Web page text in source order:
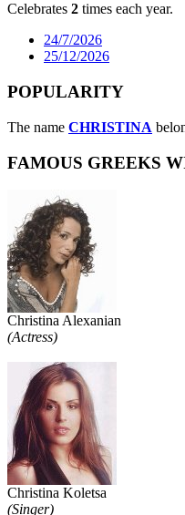
Celebrates 2 times each year.
24/7/2026
25/12/2026
POPULARITY
The name CHRISTINA
FAMOUS GREEKS
Christina Alexanian
(Actress)
Christina Koletsa
(Singer)